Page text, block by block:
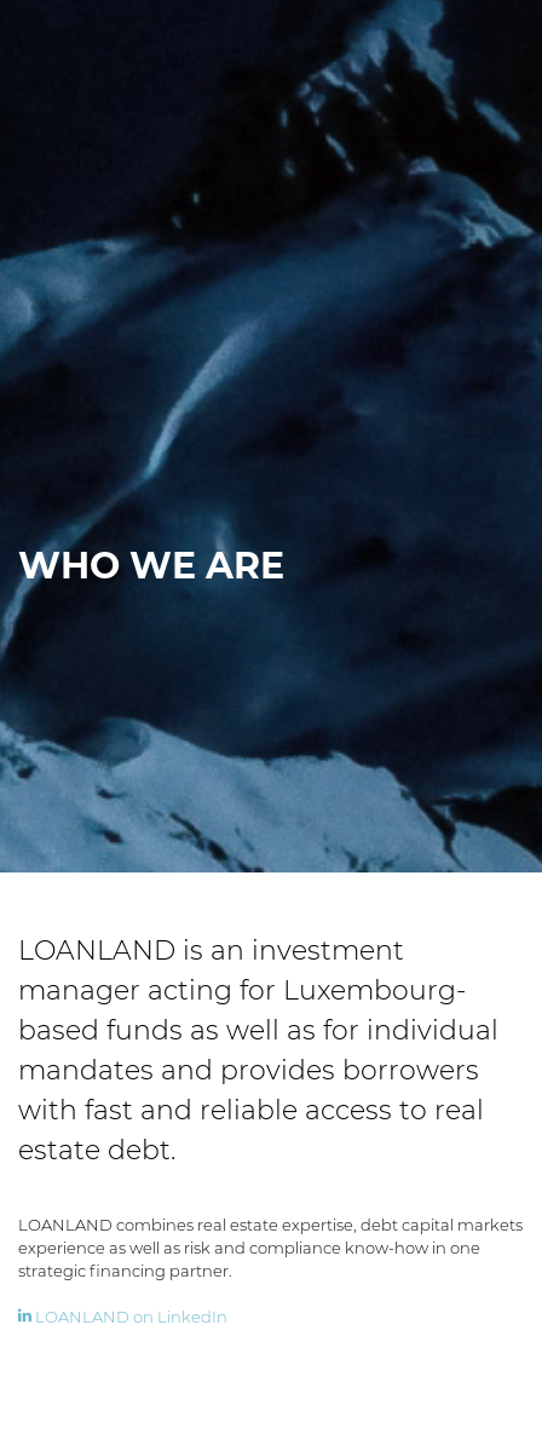
WHO WE ARE
LOANLAND is an investment
manager acting for Luxembourg-
based funds as well as for individual
mandates and provides borrowers
with fast and reliable access to real
estate debt.
LOANLAND combines real estate expertise, debt capital markets
experience as well as risk and compliance know-how in one
strategic financing partner.
LOANLAND on LinkedIn